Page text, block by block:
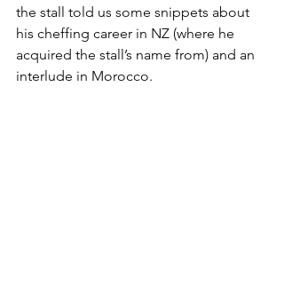
the stall told us some snippets about
his cheffing career in NZ (where he
acquired the stall’s name from) and an
interlude in Morocco.